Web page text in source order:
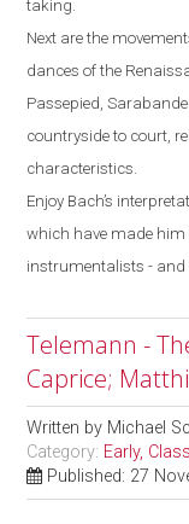
taking.
Next are the
dances of the
Passepied,
countryside to court,
characteristics.
Enjoy Bach’s
which have made
instrumentalists - and
Telemann -
Caprice;
Written by Michael
Category: Early,
Published: 27